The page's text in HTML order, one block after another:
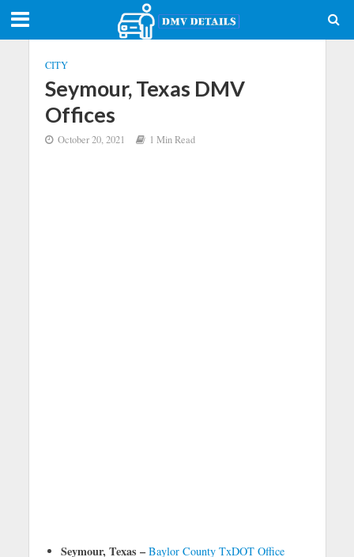
CITY
Seymour, Texas DMV
Offices
October 20, 2021 1 Min Read
Seymour, Texas – Baylor County TxDOT Office